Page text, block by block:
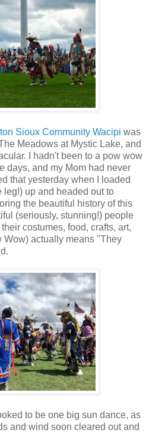
Sioux Community Wacipi was
Meadows at Mystic Lake, and
I hadn't been to a pow wow
days, and my Mom had never
that yesterday when I loaded
leg!) up and headed out to
the beautiful history of this
(seriously, stunning!) people
costumes, food, crafts, art,
Wow) actually means "They
to be one big sun dance, as
and wind soon cleared out and